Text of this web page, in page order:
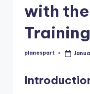
with
Posted
planespart